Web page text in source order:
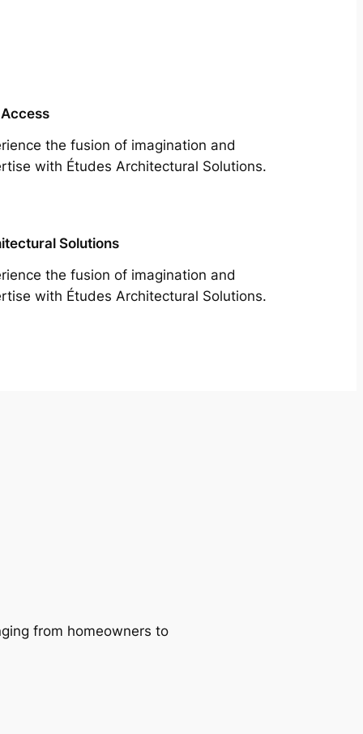
the fusion of imagination and
with Études Architectural Solutions.
Solutions
the fusion of imagination and
with Études Architectural Solutions.
from homeowners to